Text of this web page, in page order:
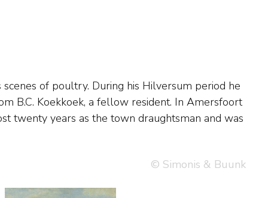
© Simonis & Buunk